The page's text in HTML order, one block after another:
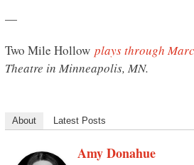
—
Two Mile Hollow plays through
Theatre in Minneapolis, MN.
About Latest Posts
Amy Donahue